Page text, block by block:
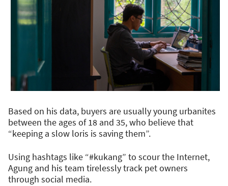
Based on his data, buyers are usually young urbanites
between the ages of 18 and 35, who believe that
“keeping a slow loris is saving them”.
Using hashtags like “#kukang” to scour the Internet,
Agung and his team tirelessly track pet owners
through social media.